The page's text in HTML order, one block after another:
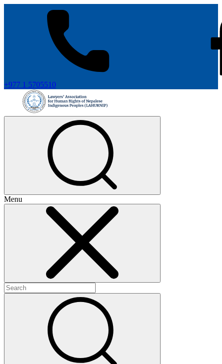
+977 1 5705510
Menu